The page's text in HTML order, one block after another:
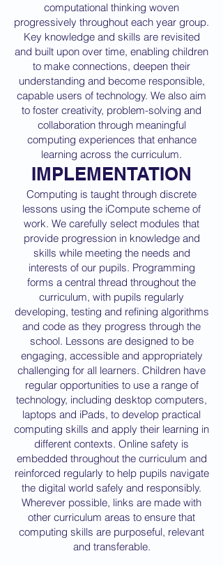
computational thinking woven
progressively throughout each year group.
Key knowledge and skills are revisited
and built upon over time, enabling children
to make connections, deepen their
understanding and become responsible,
capable users of technology. We also aim
to foster creativity, problem-solving and
collaboration through meaningful
computing experiences that enhance
learning across the curriculum.
IMPLEMENTATION
Computing is taught through discrete
lessons using the iCompute scheme of
work. We carefully select modules that
provide progression in knowledge and
skills while meeting the needs and
interests of our pupils. Programming
forms a central thread throughout the
curriculum, with pupils regularly
developing, testing and refining algorithms
and code as they progress through the
school. Lessons are designed to be
engaging, accessible and appropriately
challenging for all learners. Children have
regular opportunities to use a range of
technology, including desktop computers,
laptops and iPads, to develop practical
computing skills and apply their learning in
different contexts. Online safety is
embedded throughout the curriculum and
reinforced regularly to help pupils navigate
the digital world safely and responsibly.
Wherever possible, links are made with
other curriculum areas to ensure that
computing skills are purposeful, relevant
and transferable.